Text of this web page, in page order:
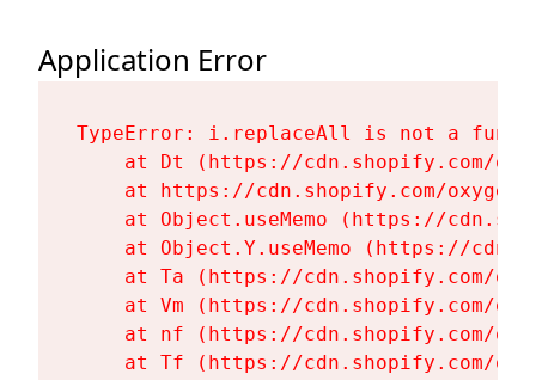
Application Error
TypeError: i.replaceAll is not a
at Dt (https://cdn.shopify.com/
at https://cdn.shopify.com/
at Object.useMemo (https://
at Object.Y.useMemo (https://
at Ta (https://cdn.shopify.com/
at Vm (https://cdn.shopify.com/
at nf (https://cdn.shopify.com/
at Tf (https://cdn.shopify.com/